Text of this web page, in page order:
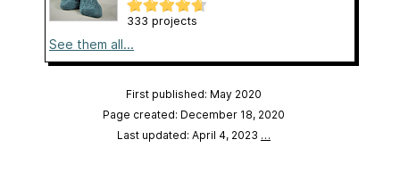
333 projects
See them all...
First published: May 2020
Page created: December 18, 2020
Last updated: April 4, 2023 …